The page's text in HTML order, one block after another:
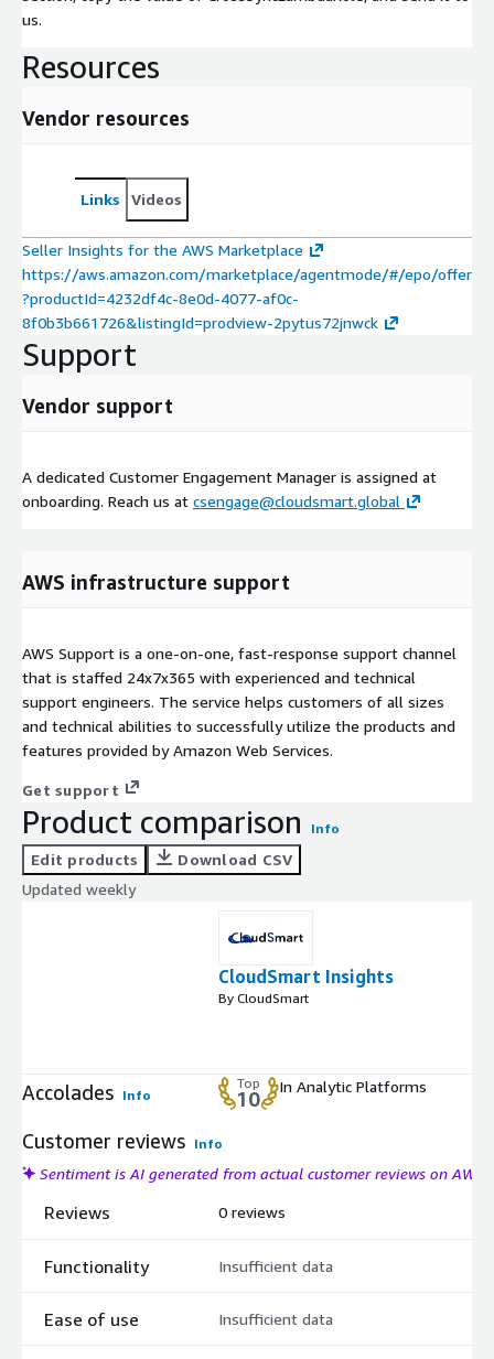
us.
Resources
Vendor resources
Links Videos
Seller Insights for the AWS Marketplace
https://aws.amazon.com/marketplace/agentmode/#/epo/offer
?productId=4232df4c-8e0d-4077-af0c-
8f0b3b661726&listingId=prodview-2pytus72jnwck
Support
Vendor support
A dedicated Customer Engagement Manager is assigned at
onboarding. Reach us at csengage@cloudsmart.global
AWS infrastructure support
AWS Support is a one-on-one, fast-response support channel
that is staffed 24x7x365 with experienced and technical
support engineers. The service helps customers of all sizes
and technical abilities to successfully utilize the products and
features provided by Amazon Web Services.
Get support
Product comparison Info
Edit products
Download CSV
Updated weekly
CloudSmart Insights
By CloudSmart
Accolades Info
Top
10
In Analytic Platforms
Customer reviews Info
Sentiment is AI generated from actual customer reviews on AWS
Reviews
Functionality
Ease of use
0 reviews
Insufficient data
Insufficient data